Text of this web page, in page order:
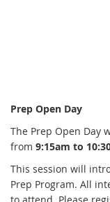
Prep Open Day
The Prep Open Day
from 9:15am to
This session will
Prep Program. All
to attend. Please